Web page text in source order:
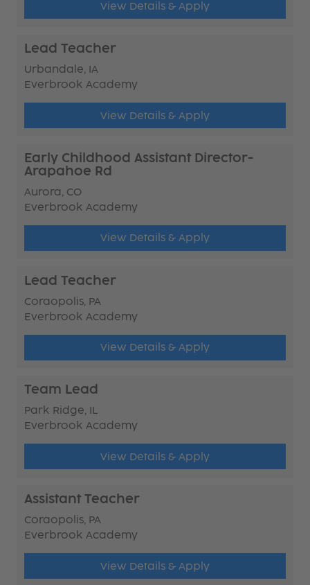
View Details & Apply
Lead Teacher
Urbandale, IA
Everbrook Academy
View Details & Apply
Early Childhood Assistant Director-
Arapahoe Rd
Aurora, CO
Everbrook Academy
View Details & Apply
Lead Teacher
Coraopolis, PA
Everbrook Academy
View Details & Apply
Team Lead
Park Ridge, IL
Everbrook Academy
View Details & Apply
Assistant Teacher
Coraopolis, PA
Everbrook Academy
View Details & Apply